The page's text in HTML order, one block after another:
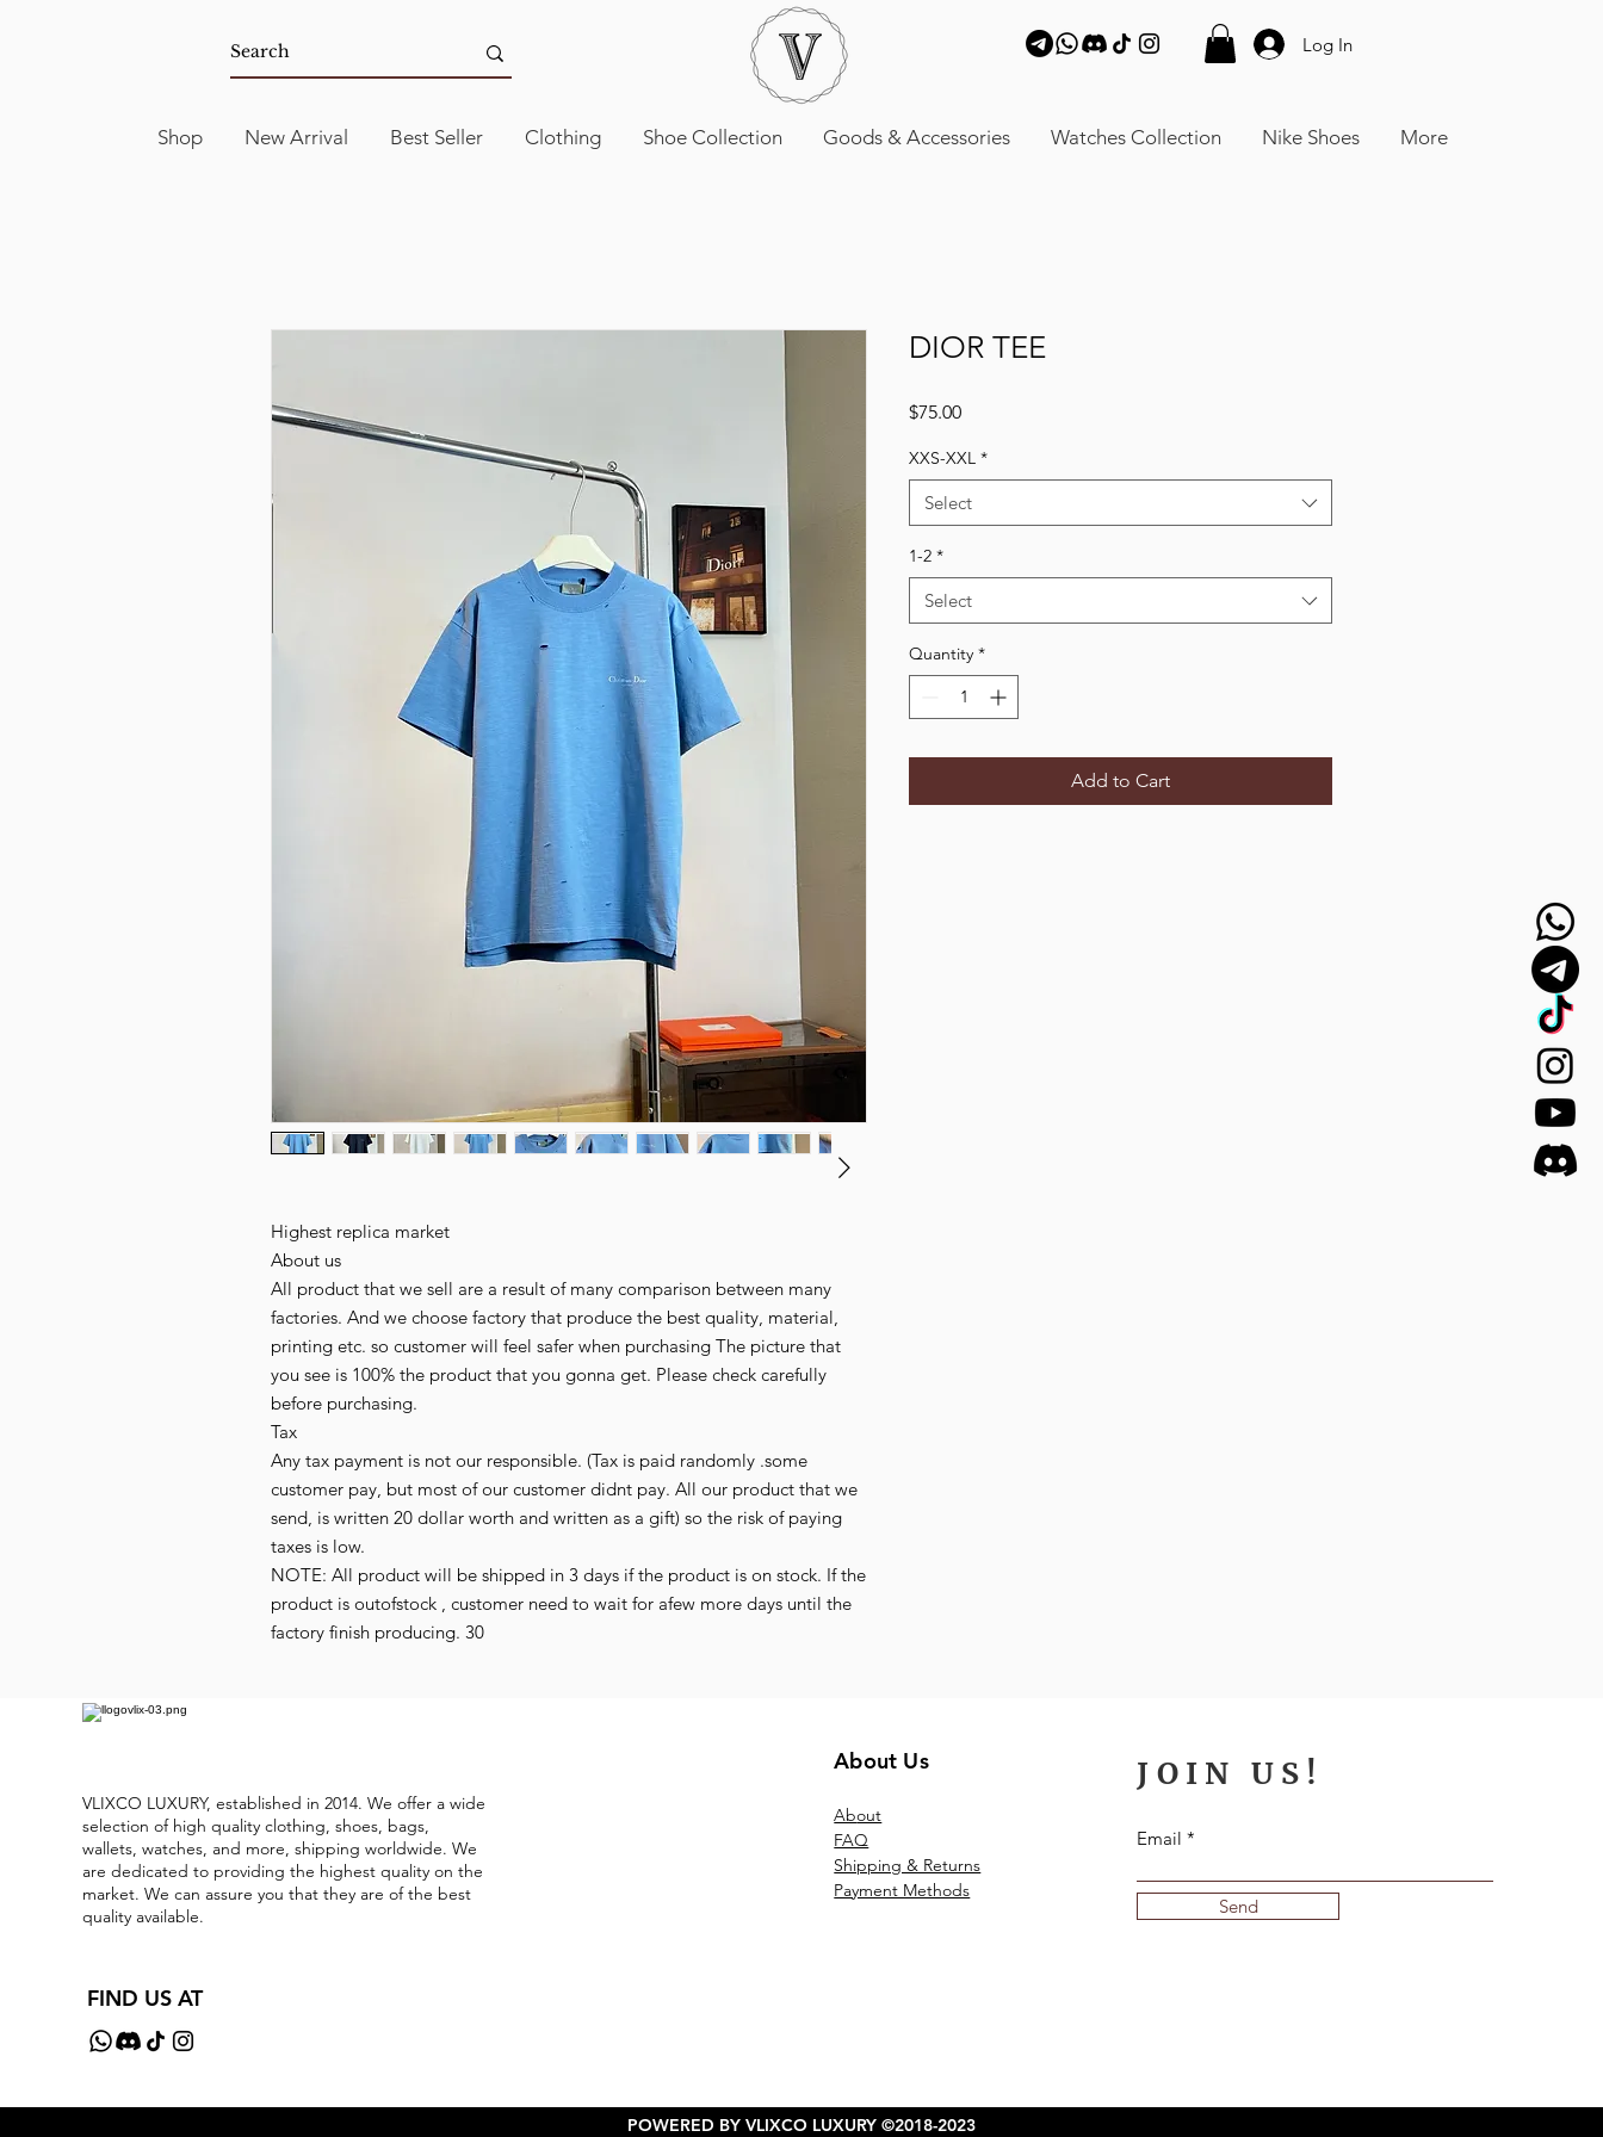
Log In
Shop New Arrival Best Seller Clothing Shoe Collection Goods & Accessories Watches Collection Nike Shoes More
Highest replica market
About us
All product that we sell are a result of many comparison between many
factories. And we choose factory that produce the best quality, material,
printing etc. so customer will feel safer when purchasing The picture that
you see is 100% the product that you gonna get. Please check carefully
before purchasing.
Tax
Any tax payment is not our responsible. (Tax is paid randomly .some
customer pay, but most of our customer didnt pay. All our product that we
send, is written 20 dollar worth and written as a gift) so the risk of paying
taxes is low.
NOTE: All product will be shipped in 3 days if the product is on stock. If the
product is outofstock , customer need to wait for afew more days until the
factory finish producing. 30
DIOR TEE
$75.00Price
XXS-XXL *
Select
1-2 *
Select
Quantity *
Add to Cart
VLIXCO LUXURY, established in 2014. We offer a wide
selection of high quality clothing, shoes, bags,
wallets, watches, and more, shipping worldwide. We
are dedicated to providing the highest quality on the
market. We can assure you that they are of the best
quality available.
FIND US AT
About Us
About
FAQ
Shipping & Returns
Payment Methods
JOIN US!
Email
Send
POWERED BY VLIXCO LUXURY ©2018-2023